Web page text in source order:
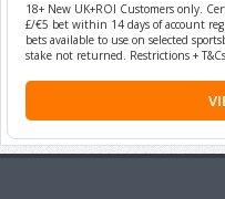
18+ New UK+ROI Customers only.
£/€5 bet within 14 days of account
bets available to use on selected
stake not returned. Restrictions +